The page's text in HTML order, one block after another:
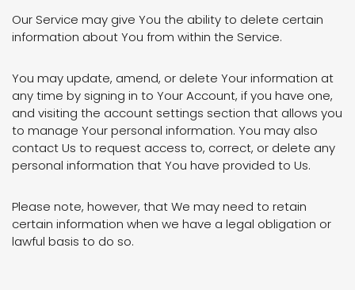
Our Service may give You the ability to delete certain
information about You from within the Service.
You may update, amend, or delete Your information at
any time by signing in to Your Account, if you have one,
and visiting the account settings section that allows you
to manage Your personal information. You may also
contact Us to request access to, correct, or delete any
personal information that You have provided to Us.
Please note, however, that We may need to retain
certain information when we have a legal obligation or
lawful basis to do so.